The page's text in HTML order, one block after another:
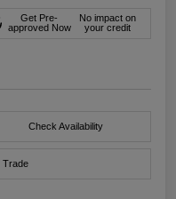
Get Pre-
approved Now
No impact on
your credit
Check Availability
Trade